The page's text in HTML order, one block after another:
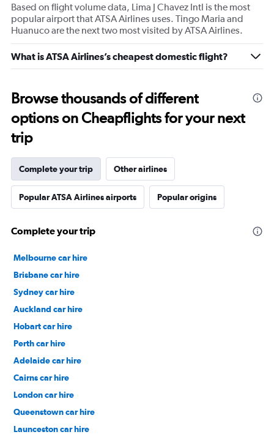
Based on flight volume data, Lima J Chavez Intl is the most
popular airport that ATSA Airlines uses. Tingo Maria and
Huanuco are the next two most visited by ATSA Airlines.
What is ATSA Airlines’s cheapest domestic flight?
Browse thousands of different
options on Cheapflights for your next
trip
Complete your trip Other airlines
Popular ATSA Airlines airports Popular origins
Complete your trip
Melbourne car hire
Brisbane car hire
Sydney car hire
Auckland car hire
Hobart car hire
Perth car hire
Adelaide car hire
Cairns car hire
London car hire
Queenstown car hire
Launceston car hire